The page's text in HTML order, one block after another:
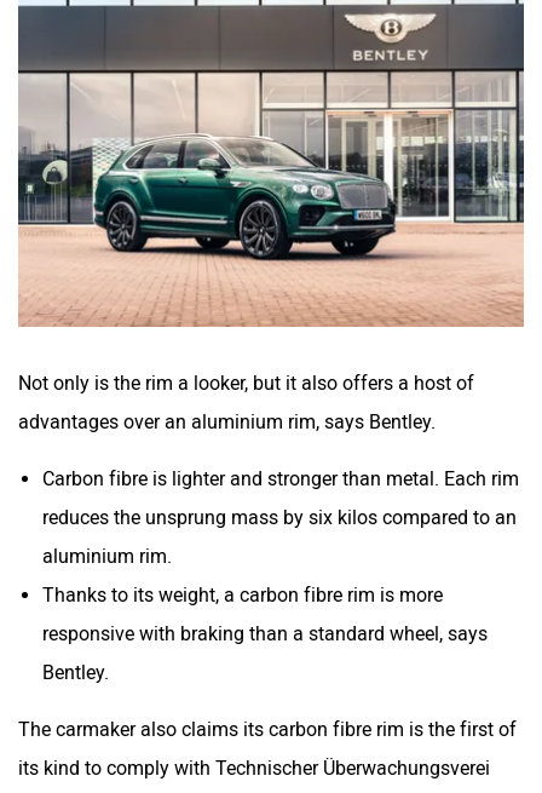
Not only is the rim a looker, but it also offers a host of
advantages over an aluminium rim, says Bentley.
Carbon fibre is lighter and stronger than metal. Each rim
reduces the unsprung mass by six kilos compared to an
aluminium rim.
Thanks to its weight, a carbon fibre rim is more
responsive with braking than a standard wheel, says
Bentley.
The carmaker also claims its carbon fibre rim is the first of
its kind to comply with Technischer Überwachungsverei